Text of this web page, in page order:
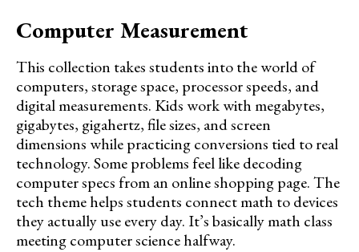
Computer Measurement
This collection takes students into the world of
computers, storage space, processor speeds, and
digital measurements. Kids work with megabytes,
gigabytes, gigahertz, file sizes, and screen
dimensions while practicing conversions tied to real
technology. Some problems feel like decoding
computer specs from an online shopping page. The
tech theme helps students connect math to devices
they actually use every day. It’s basically math class
meeting computer science halfway.